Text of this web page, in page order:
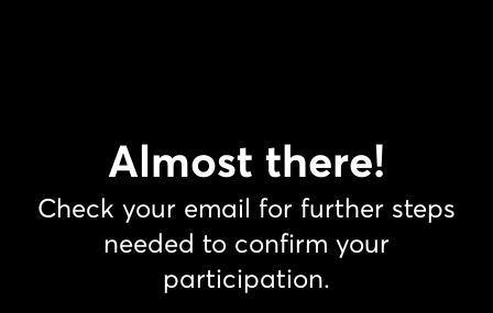
Almost there!
Check your email for further steps
needed to confirm your
participation.